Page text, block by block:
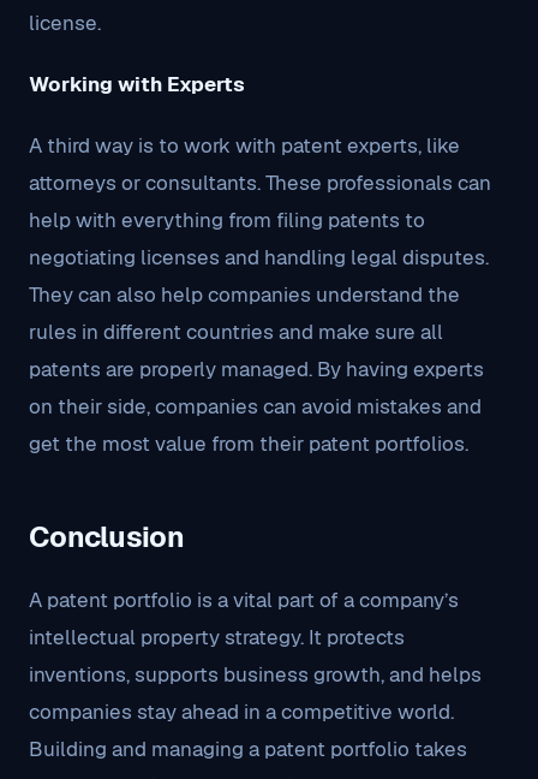
license.
Working with Experts
A third way is to work with patent experts, like
attorneys or consultants. These professionals can
help with everything from filing patents to
negotiating licenses and handling legal disputes.
They can also help companies understand the
rules in different countries and make sure all
patents are properly managed. By having experts
on their side, companies can avoid mistakes and
get the most value from their patent portfolios.
Conclusion
A patent portfolio is a vital part of a company’s
intellectual property strategy. It protects
inventions, supports business growth, and helps
companies stay ahead in a competitive world.
Building and managing a patent portfolio takes